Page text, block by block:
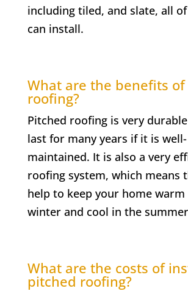
including tiled, and slate, all
can install.
What are the benefits
roofing?
Pitched roofing is very
last for many years if it is well-
maintained. It is also a very
roofing system, which means
help to keep your home
winter and cool in the
What are the costs of
pitched roofing?